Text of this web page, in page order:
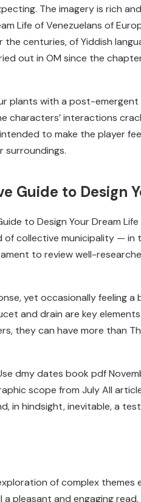
The imagery is rich
Life of Venezuelans of
centuries, of Yiddish
out in OM since the
plants with a post-
characters’ interactions
to make the player
surroundings.
Guide to Design
to Design Your Dream
collective municipality — in
to review well-
yet occasionally feeling
and drain are key
they can have more than
dmy dates book pdf
scope from July All
in hindsight, inevitable, a
of complex themes
pleasant and engaging